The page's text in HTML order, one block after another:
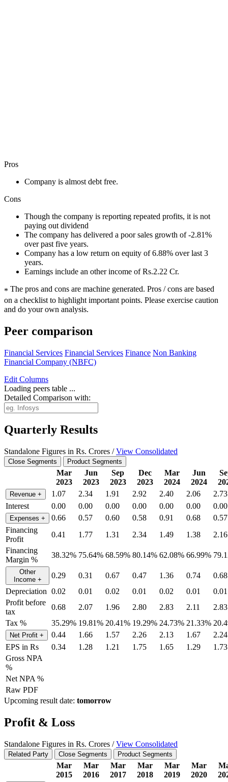
Pros
Company is almost debt free.
Cons
Though the company is reporting repeated profits, it is not
paying out dividend
The company has delivered a poor sales growth of -2.81%
over past five years.
Company has a low return on equity of 6.88% over last 3
years.
Earnings include an other income of Rs.2.22 Cr.
* The pros and cons are machine generated. Pros / cons are based
on a checklist to highlight important points. Please exercise caution
and do your own analysis.
Peer comparison
Financial Services Financial Services Finance Non Banking
Financial Company (NBFC)
Edit Columns
Loading peers table ...
Detailed Comparison with:
Quarterly Results
Standalone Figures in Rs. Crores /View Consolidated
Close Segments Product Segments
Mar
2023
Jun
2023
Sep
2023
Dec
2023
Mar
2024
Jun
2024
Revenue + 1.07 2.34 1.91 2.92 2.40 2.06
2.73
Interest
0.00 0.00 0.00 0.00 0.00 0.00 0.00
Expenses + 0.66 0.57 0.60 0.58 0.91 0.68
0.57
Financing
Profit
0.41 1.77 1.31 2.34 1.49 1.38
2.16
Financing
Margin %
38.32% 75.64% 68.59% 80.14% 62.08% 66.99%
Other
Income + 0.29 0.31 0.67 0.47 1.36 0.74
0.68
Depreciation 0.02 0.01 0.02 0.01 0.02 0.01
0.01
Profit before
tax
0.68 2.07 1.96 2.80 2.83 2.11
2.83
Tax %
35.29% 19.81% 20.41% 19.29% 24.73% 21.33%
Net Profit + 0.44 1.66 1.57 2.26 2.13 1.67
2.24
EPS in Rs
0.34 1.28 1.21 1.75 1.65 1.29
1.73
Gross NPA
%
Net NPA %
Raw PDF
Upcoming result date: tomorrow
Profit & Loss
Standalone Figures in Rs. Crores /View Consolidated
Related Party Close Segments Product Segments
Mar
2015
Mar
2016
Mar
2017
Mar
2018
Mar
2019
Mar
2020